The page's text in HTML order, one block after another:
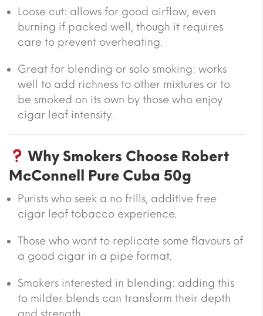
Loose cut: allows for good airflow, even
burning if packed well, though it requires
care to prevent overheating.
Great for blending or solo smoking: works
well to add richness to other mixtures or to
be smoked on its own by those who enjoy
cigar leaf intensity.
Why Smokers Choose Robert
McConnell Pure Cuba 50g
Purists who seek a no frills, additive free
cigar leaf tobacco experience.
Those who want to replicate some flavours of
a good cigar in a pipe format.
Smokers interested in blending: adding this
to milder blends can transform their depth